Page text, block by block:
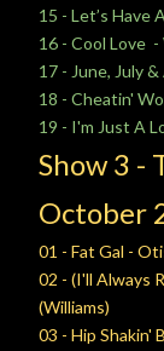
15 - Let’s Have
16 - Cool Love -
17 - June, July
18 - Cheatin'
19 - I'm Just A
Show 3 -
October
01 - Fat Gal -
02 - (I'll Always
(Williams)
03 - Hip Shakin'